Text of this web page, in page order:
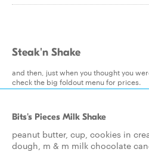
Steak'n Shake
and then, just when you thought you
check the big foldout menu for prices.
Bits's Pieces Milk Shake
peanut butter, cup, cookies in
dough, m & m milk chocolate